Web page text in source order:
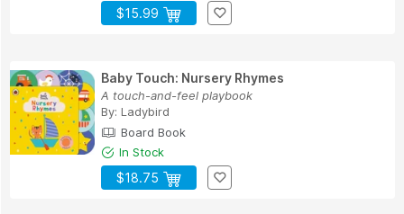
$15.99
Baby Touch: Nursery Rhymes
A touch-and-feel playbook
By: Ladybird
Board Book
In Stock
$18.75